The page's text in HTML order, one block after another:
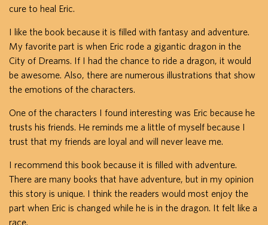
cure to heal Eric.
I like the book because it is filled with fantasy and adventure.
My favorite part is when Eric rode a gigantic dragon in the
City of Dreams. If I had the chance to ride a dragon, it would
be awesome. Also, there are numerous illustrations that show
the emotions of the characters.
One of the characters I found interesting was Eric because he
trusts his friends. He reminds me a little of myself because I
trust that my friends are loyal and will never leave me.
I recommend this book because it is filled with adventure.
There are many books that have adventure, but in my opinion
this story is unique. I think the readers would most enjoy the
part when Eric is changed while he is in the dragon. It felt like a
race.